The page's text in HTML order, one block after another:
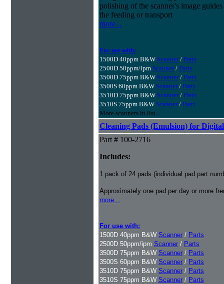
polishing of the scanner's image
the feeding or transport
more...
For use with:
1500D 40ppm B&W Scanner/ Parts
2500D 50ppm/ipm Scanner/ Parts
3500D 75ppm B&W Scanner/ Parts
3500S 60ppm B&W Scanner/ Parts
3510D 75ppm B&W Scanner/ Parts
3510S 75ppm B&W Scanner/ Parts
More scanners in list...
Cleaning Pads (Emulsion) for Digital
Part # 100-2716
Includes:
1 pack of 24 pads (individual pad part
Approximately one pad per day or more
more...
For use with:
1500D 40ppm B&W Scanner / Parts
2500D 50ppm/ipm Scanner / Parts
3500D 75ppm B&W Scanner / Parts
3500S 60ppm B&W Scanner / Parts
3510D 75ppm B&W Scanner / Parts
3510S 75ppm B&W Scanner / Parts